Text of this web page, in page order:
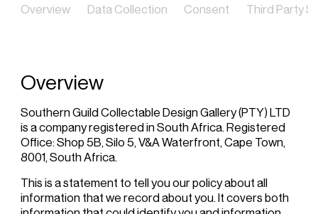
Overview Data Collection Consent Third Party
Overview
Southern Guild Collectable Design Gallery (PTY) LTD
is a company registered in South Africa. Registered
Office: Shop 5B, Silo 5, V&A Waterfront, Cape Town,
8001, South Africa.
This is a statement to tell you our policy about all
information that we record about you. It covers both